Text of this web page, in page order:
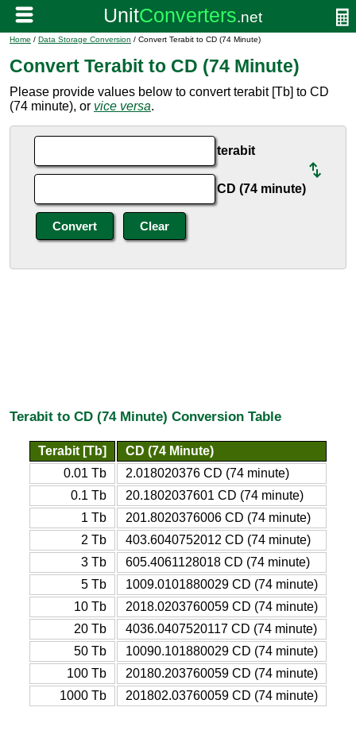
Home / Data Storage Conversion / Convert Terabit to CD (74 Minute)
Convert Terabit to CD (74 Minute)
Please provide values below to convert terabit [Tb] to CD
(74 minute), or vice versa.
terabit
CD (74 minute)
Terabit to CD (74 Minute) Conversion Table
Terabit [Tb]
CD (74 Minute)
0.01 Tb
2.018020376 CD (74 minute)
0.1 Tb
20.1802037601 CD (74 minute)
1 Tb
201.8020376006 CD (74 minute)
2 Tb
403.6040752012 CD (74 minute)
3 Tb
605.4061128018 CD (74 minute)
5 Tb
1009.0101880029 CD (74 minute)
10 Tb
2018.0203760059 CD (74 minute)
20 Tb
4036.0407520117 CD (74 minute)
50 Tb
10090.101880029 CD (74 minute)
100 Tb
20180.203760059 CD (74 minute)
1000 Tb
201802.03760059 CD (74 minute)